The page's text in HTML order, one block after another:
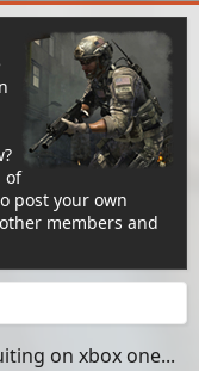
of
post your own
members and
on xbox one...